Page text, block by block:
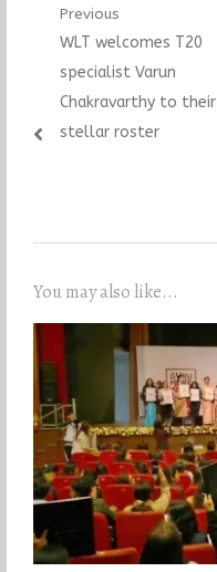
Post
navigation
Previous
Previous
post:
WLT welcomes T20
specialist Varun
Chakravarthy to their
stellar roster
You may also like...